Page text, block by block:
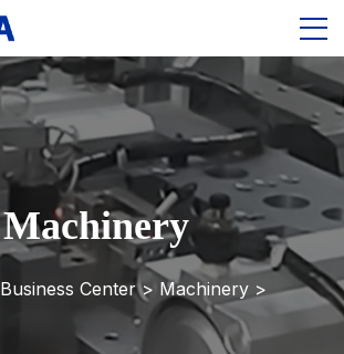
Machinery
Business Center > Machinery >